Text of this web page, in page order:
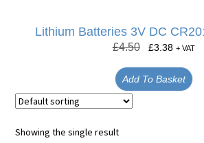
Lithium Batteries 3V DC
£4.50 £3.38 + VAT
Add To Basket
Showing the single result